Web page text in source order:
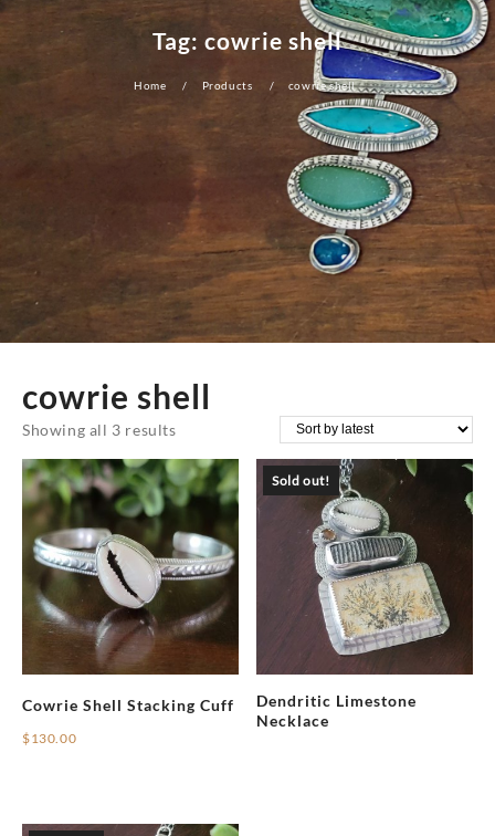
Tag: cowrie shell
Home Products cowrie shell
cowrie shell
Showing all 3 resultsSorted
by
latest
Cowrie Shell Stacking Cuff
$130.00
Sold out!
Dendritic Limestone
Necklace